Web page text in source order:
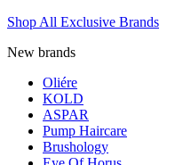
Shop All Exclusive Brands
New brands
Oliére
KOLD
ASPAR
Pump Haircare
Brushology